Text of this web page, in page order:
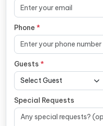
Phone *
Guests *
Special Requests